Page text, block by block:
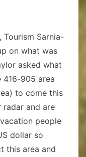
Tourism Sarnia-
on what was
asked what
905 area
to come this
radar and are
people
dollar so
this area and